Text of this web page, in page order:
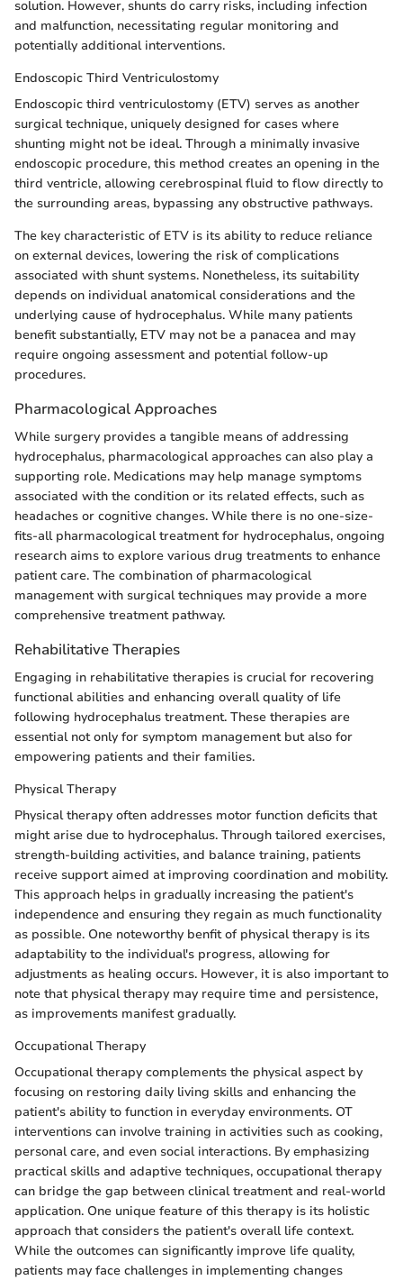
solution. However, shunts do carry risks, including infection
and malfunction, necessitating regular monitoring and
potentially additional interventions.
Endoscopic Third Ventriculostomy
Endoscopic third ventriculostomy (ETV) serves as another
surgical technique, uniquely designed for cases where
shunting might not be ideal. Through a minimally invasive
endoscopic procedure, this method creates an opening in the
third ventricle, allowing cerebrospinal fluid to flow directly to
the surrounding areas, bypassing any obstructive pathways.
The key characteristic of ETV is its ability to reduce reliance
on external devices, lowering the risk of complications
associated with shunt systems. Nonetheless, its suitability
depends on individual anatomical considerations and the
underlying cause of hydrocephalus. While many patients
benefit substantially, ETV may not be a panacea and may
require ongoing assessment and potential follow-up
procedures.
Pharmacological Approaches
While surgery provides a tangible means of addressing
hydrocephalus, pharmacological approaches can also play a
supporting role. Medications may help manage symptoms
associated with the condition or its related effects, such as
headaches or cognitive changes. While there is no one-size-
fits-all pharmacological treatment for hydrocephalus, ongoing
research aims to explore various drug treatments to enhance
patient care. The combination of pharmacological
management with surgical techniques may provide a more
comprehensive treatment pathway.
Rehabilitative Therapies
Engaging in rehabilitative therapies is crucial for recovering
functional abilities and enhancing overall quality of life
following hydrocephalus treatment. These therapies are
essential not only for symptom management but also for
empowering patients and their families.
Physical Therapy
Physical therapy often addresses motor function deficits that
might arise due to hydrocephalus. Through tailored exercises,
strength-building activities, and balance training, patients
receive support aimed at improving coordination and mobility.
This approach helps in gradually increasing the patient's
independence and ensuring they regain as much functionality
as possible. One noteworthy benfit of physical therapy is its
adaptability to the individual's progress, allowing for
adjustments as healing occurs. However, it is also important to
note that physical therapy may require time and persistence,
as improvements manifest gradually.
Occupational Therapy
Occupational therapy complements the physical aspect by
focusing on restoring daily living skills and enhancing the
patient's ability to function in everyday environments. OT
interventions can involve training in activities such as cooking,
personal care, and even social interactions. By emphasizing
practical skills and adaptive techniques, occupational therapy
can bridge the gap between clinical treatment and real-world
application. One unique feature of this therapy is its holistic
approach that considers the patient's overall life context.
While the outcomes can significantly improve life quality,
patients may face challenges in implementing changes